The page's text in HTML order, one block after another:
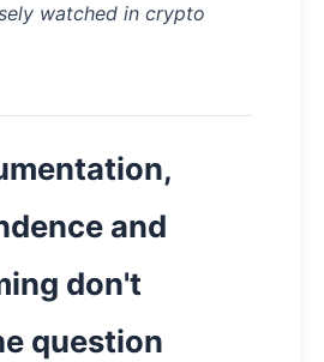
watched in crypto
and
don't
question